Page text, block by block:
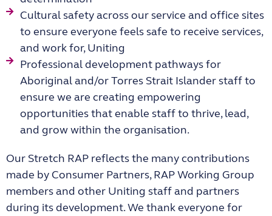
Cultural safety across our service and office sites
to ensure everyone feels safe to receive services,
and work for, Uniting
Professional development pathways for
Aboriginal and/or Torres Strait Islander staff to
ensure we are creating empowering
opportunities that enable staff to thrive, lead,
and grow within the organisation.
Our Stretch RAP reflects the many contributions
made by Consumer Partners, RAP Working Group
members and other Uniting staff and partners
during its development. We thank everyone for